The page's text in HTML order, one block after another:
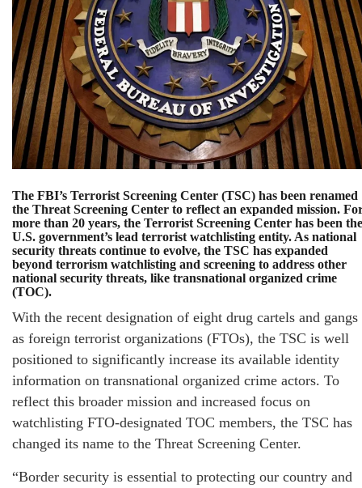
The FBI’s Terrorist Screening Center (TSC) has been renamed
the Threat Screening Center to reflect an expanded mission.
more than 20 years, the Terrorist Screening Center has been the
U.S. government’s lead terrorist watchlisting entity. As national
security threats continue to evolve, the TSC has expanded
beyond terrorism watchlisting and screening to address other
national security threats, like transnational organized crime
(TOC).
With the recent designation of eight drug cartels and gangs
as foreign terrorist organizations (FTOs), the TSC is well
positioned to significantly increase its available identity
information on transnational organized crime actors. To
reflect this broader mission and increased focus on
watchlisting FTO-designated TOC members, the TSC has
changed its name to the Threat Screening Center.
“Border security is essential to protecting our country and